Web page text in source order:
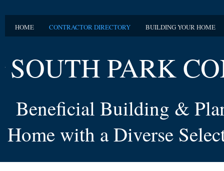
HOME CONTRACTOR DIRECTORY BUILDING YOUR HOME
SOUTH PARK
Beneficial Building &
Home with a Diverse